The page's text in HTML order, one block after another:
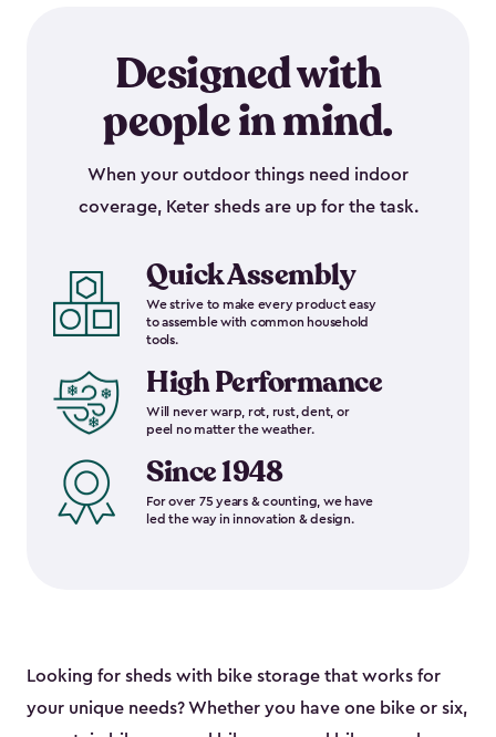
Designed with
people in mind.
When your outdoor things need indoor
coverage, Keter sheds are up for the task.
Quick Assembly
We strive to make every product easy
to assemble with common household
tools.
High Performance
Will never warp, rot, rust, dent, or
peel no matter the weather.
Since 1948
For over 75 years & counting, we have
led the way in innovation & design.
Looking for sheds with bike storage that works for
your unique needs? Whether you have one bike or six,